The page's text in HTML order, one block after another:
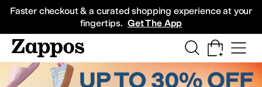
Faster checkout & a curated shopping experience at your
fingertips. Get The App
Sneakers